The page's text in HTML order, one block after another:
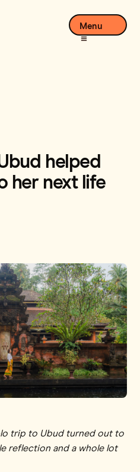
Menu
helped
her next life
trip to Ubud turned out to
reflection and a whole lot